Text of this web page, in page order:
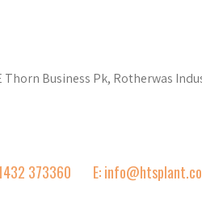
Thorn Business Pk, Rotherwas
373360 E: